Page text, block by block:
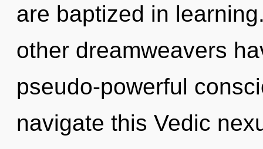
are baptized in
other dreamweavers
pseudo-powerful
navigate this Vedic